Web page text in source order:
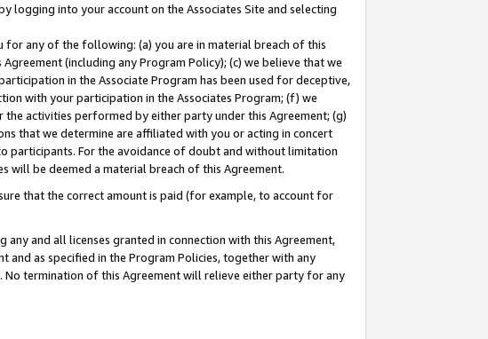
logging into your account on the Associates Site and selecting
any of the following: (a) you are in material breach of this
(including any Program Policy); (c) we believe that we
in the Associate Program has been used for deceptive,
with your participation in the Associates Program; (f) we
activities performed by either party under this Agreement; (g)
that we determine are affiliated with you or acting in concert
participants. For the avoidance of doubt and without limitation
will be deemed a material breach of this Agreement.
that the correct amount is paid (for example, to account for
and all licenses granted in connection with this Agreement,
and as specified in the Program Policies, together with any
termination of this Agreement will relieve either party for any